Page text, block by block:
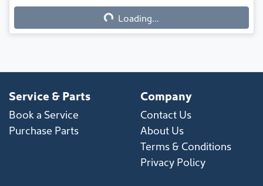
Loading... Loading...
Service & Parts
Book a Service
Purchase Parts
Company
Contact Us
About Us
Terms & Conditions
Privacy Policy